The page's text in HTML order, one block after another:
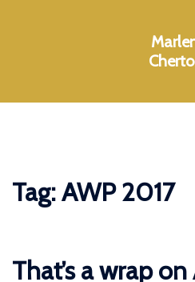
Tag:AWP 2017
That’s a wrap